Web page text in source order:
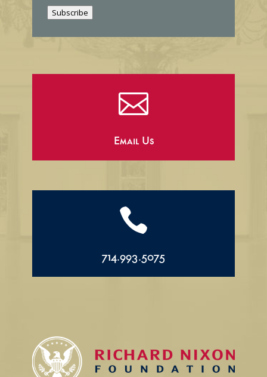
Subscribe

Email Us

714.993.5075